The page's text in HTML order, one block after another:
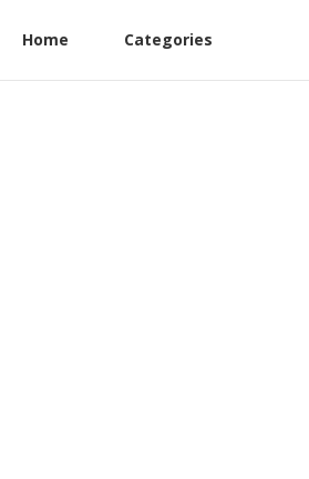
Home Categories